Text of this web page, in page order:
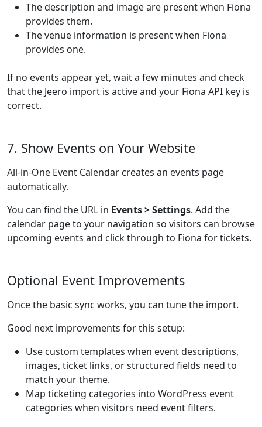
The description and image are present when Fiona
provides them.
The venue information is present when Fiona
provides one.
If no events appear yet, wait a few minutes and check
that the Jeero import is active and your Fiona API key is
correct.
7. Show Events on Your Website
All-in-One Event Calendar creates an events page
automatically.
You can find the URL in Events > Settings. Add the
calendar page to your navigation so visitors can browse
upcoming events and click through to Fiona for tickets.
Optional Event Improvements
Once the basic sync works, you can tune the import.
Good next improvements for this setup:
Use custom templates when event descriptions,
images, ticket links, or structured fields need to
match your theme.
Map ticketing categories into WordPress event
categories when visitors need event filters.